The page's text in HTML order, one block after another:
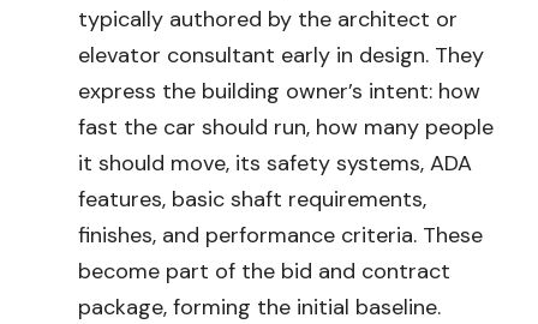
typically authored by the architect or
elevator consultant early in design. They
express the building owner’s intent: how
fast the car should run, how many people
it should move, its safety systems, ADA
features, basic shaft requirements,
finishes, and performance criteria. These
become part of the bid and contract
package, forming the initial baseline.